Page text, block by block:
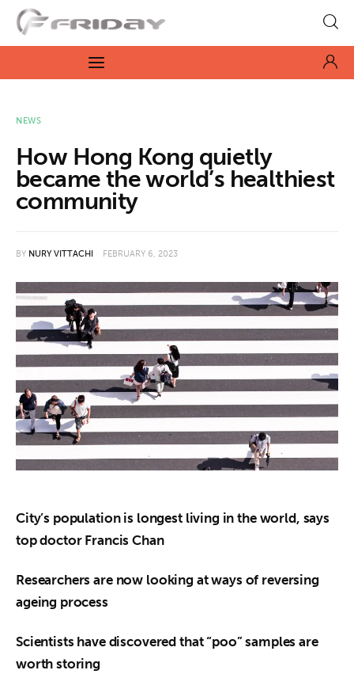
Fridayeveryday
Zen journalism
Culture
Features
Videos
About us
News
Culture
Opinion
Videos
About us
NEWS
How Hong Kong quietly
became the world’s healthiest
community
BY NURY VITTACHI FEBRUARY 6, 2023
City’s population is longest living in the world, says
top doctor Francis Chan
Researchers are now looking at ways of reversing
ageing process
Scientists have discovered that “poo” samples are
worth storing